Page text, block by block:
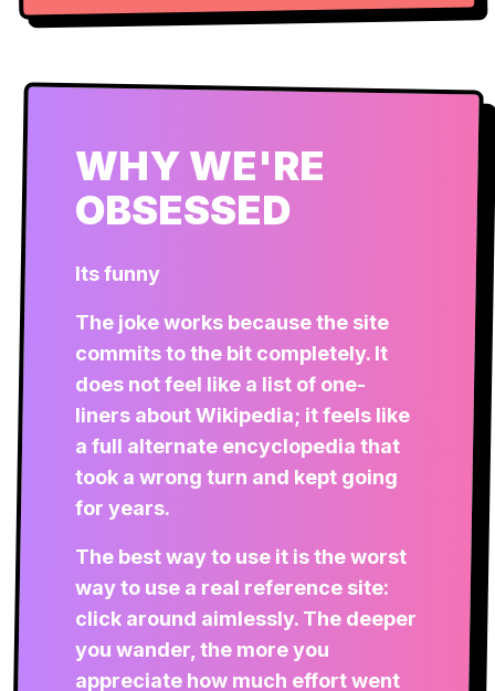
WHY WE'RE
OBSESSED
Its funny
The joke works because the site
commits to the bit completely. It
does not feel like a list of one-
liners about Wikipedia; it feels like
a full alternate encyclopedia that
took a wrong turn and kept going
for years.
The best way to use it is the worst
way to use a real reference site:
click around aimlessly. The deeper
you wander, the more you
appreciate how much effort went